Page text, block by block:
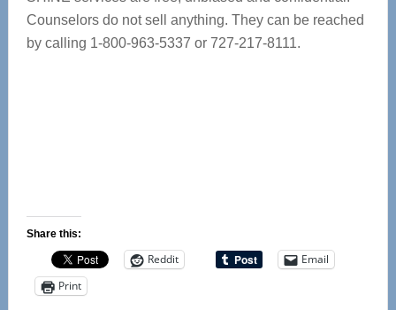
Counselors do not sell anything. They can be reached
by calling 1-800-963-5337 or 727-217-8111.
Share this:
Reddit
Email
Print